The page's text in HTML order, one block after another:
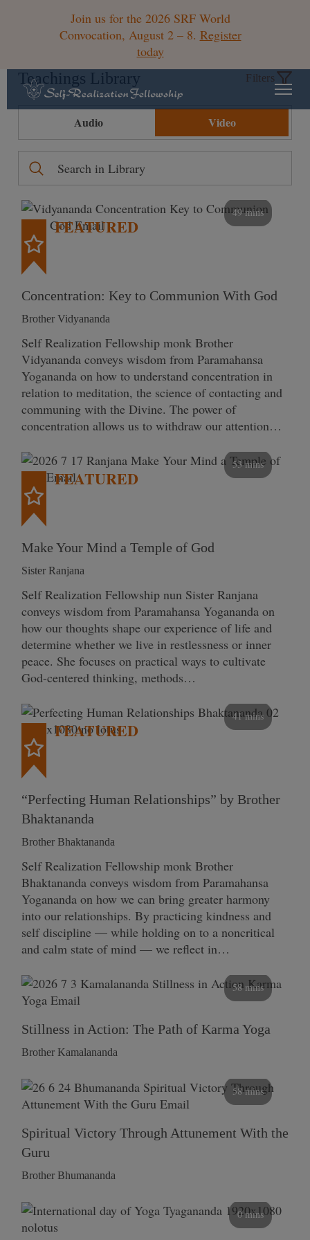
Join us for the 2026 SRF World
Convocation, August 2 – 8. Register
today
Teachings Library Filters
Audio Video
49 mins
FEATURED
Concentration: Key to Communion With God
Brother Vidyananda
Self Realization Fellowship monk Brother
Vidyananda conveys wisdom from Paramahansa
Yogananda on how to understand concentration in
relation to meditation, the science of contacting and
communing with the Divine. The power of
concentration allows us to withdraw our attention…
53 mins
FEATURED
Make Your Mind a Temple of God
Sister Ranjana
Self Realization Fellowship nun Sister Ranjana
conveys wisdom from Paramahansa Yogananda on
how our thoughts shape our experience of life and
determine whether we live in restlessness or inner
peace. She focuses on practical ways to cultivate
God-centered thinking, methods…
41 mins
FEATURED
“Perfecting Human Relationships” by Brother
Bhaktananda
Brother Bhaktananda
Self Realization Fellowship monk Brother
Bhaktananda conveys wisdom from Paramahansa
Yogananda on how we can bring greater harmony
into our relationships. By practicing kindness and
self discipline — while holding on to a noncritical
and calm state of mind — we reflect in…
58 mins
Stillness in Action: The Path of Karma Yoga
Brother Kamalananda
58 mins
Spiritual Victory Through Attunement With the
Guru
Brother Bhumananda
0 mins